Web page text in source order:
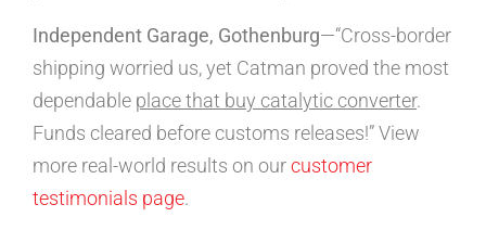
Independent Garage, Gothenburg—“Cross-border
shipping worried us, yet Catman proved the most
dependable place that buy catalytic converter.
Funds cleared before customs releases!” View
more real-world results on ourcustomer
testimonials page.